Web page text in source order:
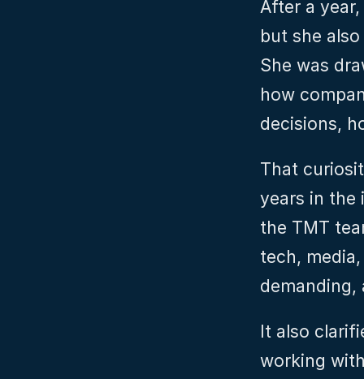
After a
but she
She was
how
decisions,
That
years in the
the TMT
tech,
demanding,
It also
working